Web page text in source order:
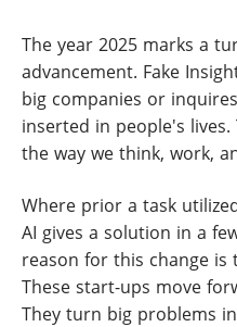
The year 2025 marks a
advancement. Fake
big companies or
inserted in people's lives.
the way we think, work,
Where prior a task
AI gives a solution in a
reason for this change is
These start-ups move
They turn big problems